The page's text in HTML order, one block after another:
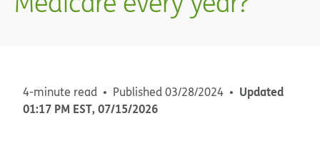
4-minute read Published03/28/2024
Updated
01:17 PM EST, 07/15/2026